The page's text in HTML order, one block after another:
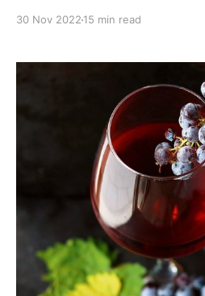
30 Nov 2022 15 min read